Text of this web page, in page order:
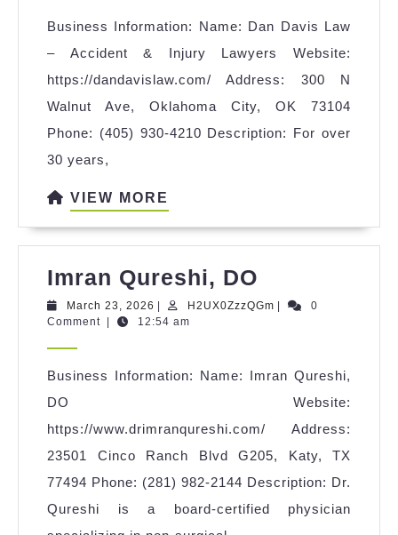
Accident
&
Injury
Lawyers
Business Information: Name: Dan Davis Law
– Accident & Injury Lawyers Website:
https://dandavislaw.com/ Address: 300 N
Walnut Ave, Oklahoma City, OK 73104
Phone: (405) 930-4210 Description: For over
30 years,
VIEW MORE
Imran Qureshi, DO
Qureshi,
March 23, 2026 March
23,
H2UX0ZzzQGmH2UX0ZzzQGm
0
Comment
12:54 am
Business Information: Name: Imran Qureshi,
DO Website:
https://www.drimranqureshi.com/ Address:
23501 Cinco Ranch Blvd G205, Katy, TX
77494 Phone: (281) 982-2144 Description: Dr.
Qureshi is a board-certified physician